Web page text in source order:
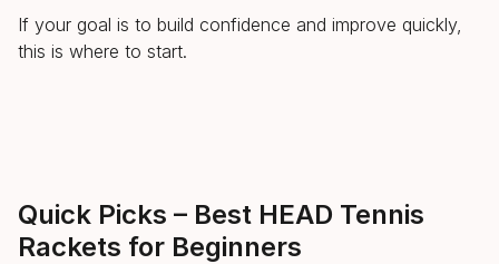
If your goal is to build confidence and improve quickly,
this is where to start.
Quick Picks – Best HEAD Tennis
Rackets for Beginners